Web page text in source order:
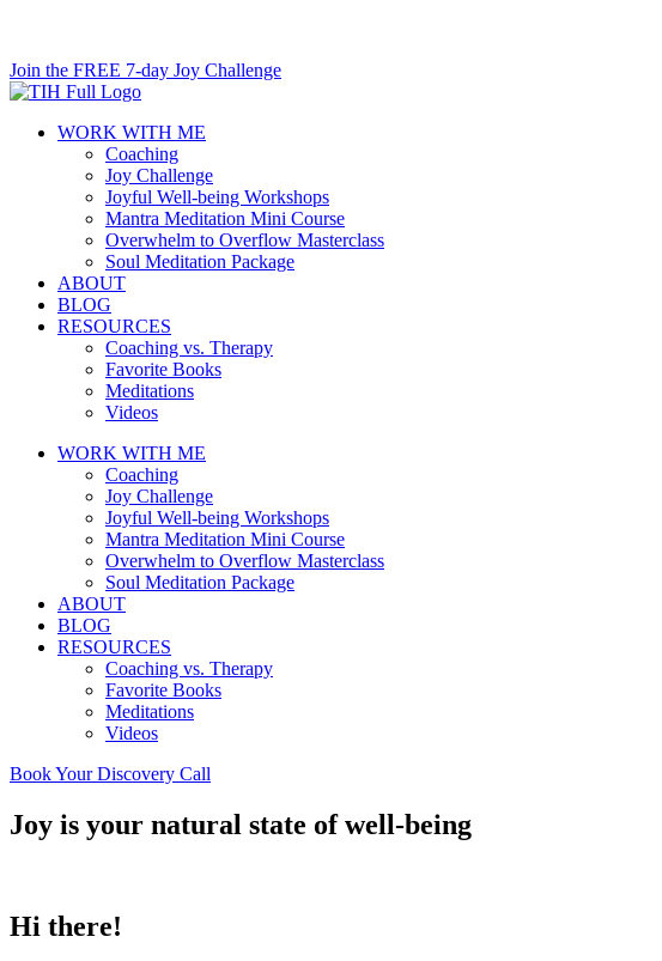
content
Join the FREE 7-day Joy Challenge
WORK WITH ME
Coaching
Joy Challenge
Joyful Well-being Workshops
Mantra Meditation Mini Course
Overwhelm to Overflow Masterclass
Soul Meditation Package
ABOUT
BLOG
RESOURCES
Coaching vs. Therapy
Favorite Books
Meditations
Videos
WORK WITH ME
Coaching
Joy Challenge
Joyful Well-being Workshops
Mantra Meditation Mini Course
Overwhelm to Overflow Masterclass
Soul Meditation Package
ABOUT
BLOG
RESOURCES
Coaching vs. Therapy
Favorite Books
Meditations
Videos
Book Your Discovery Call
Joy is your natural state of well-being
Hi there!